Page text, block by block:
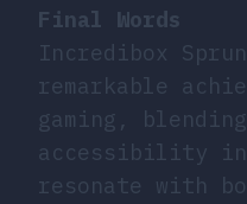
Final Words
Incredibox
remarkable
gaming,
accessibility in
resonate with